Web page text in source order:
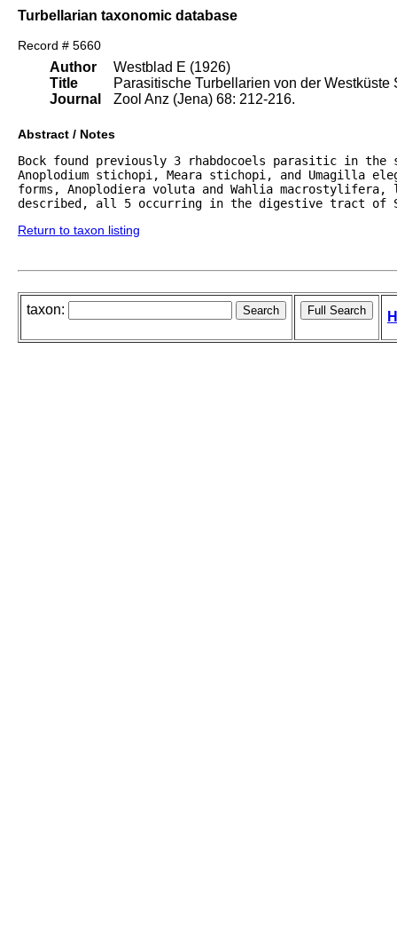
Turbellarian taxonomic database
Record # 5660
Author
Title
Journal
Westblad E (1926)
Parasitische Turbellarien von der Westküste
Zool Anz (Jena) 68: 212-216.
Abstract / Notes
Bock found previously 3 rhabdocoels parasitic in the
Anoplodium stichopi, Meara stichopi, and Umagilla
forms, Anoplodiera voluta and Wahlia
described, all 5 occurring in the digestive tract of
Return to taxon listing
taxon: